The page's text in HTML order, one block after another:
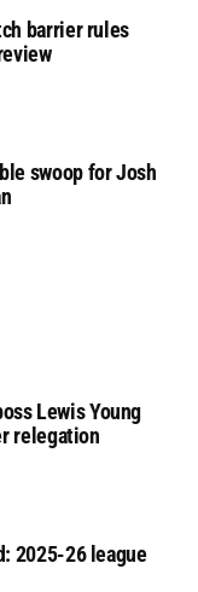
barrier rules
swoop for Josh
Lewis Young
relegation
2025-26 league